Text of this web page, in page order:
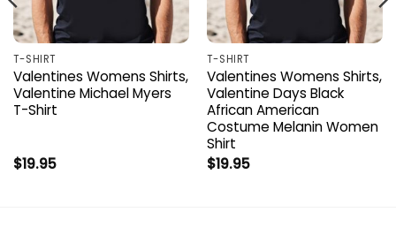
T-SHIRT
Valentines Womens Shirts,
Valentine Michael Myers
T-Shirt
$19.95
T-SHIRT
Valentines Womens Shirts,
Valentine Days Black
African American
Costume Melanin Women
Shirt
$19.95